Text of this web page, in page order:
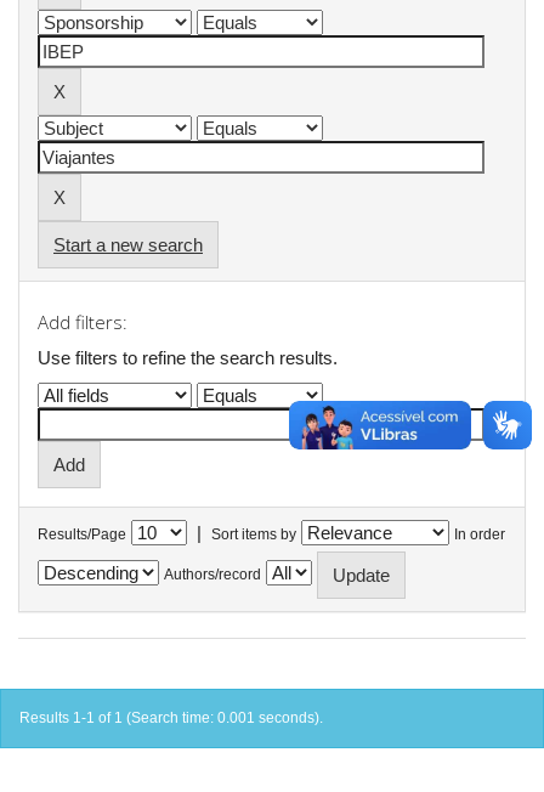
Start a new search
Add filters:
Use filters to refine the search results.
Results/Page | Sort items by In order
Authors/record
Results 1-1 of 1 (Search time: 0.001 seconds).